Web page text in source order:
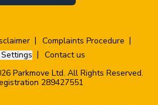
Complaints Procedure
Contact us
Parkmove Ltd. All Rights Reserved.
289427551